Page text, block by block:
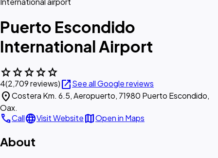
Puerto Escondido
International Airport
starstarstarstarstar
4(2,709 reviews)open_in_newSee all Google reviews
location_onCostera Km. 6.5, Aeropuerto, 71980 Puerto Escondido,
Oax.
callCalllanguageVisit WebsitemapOpen in Maps
About